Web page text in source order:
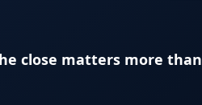
close matters more than